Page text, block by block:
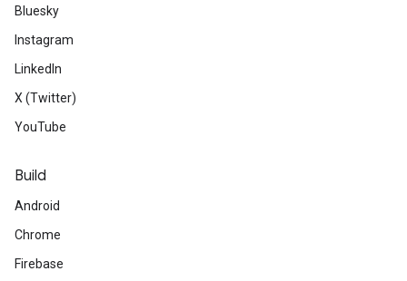
Bluesky
Instagram
LinkedIn
X (Twitter)
YouTube
Build
Android
Chrome
Firebase